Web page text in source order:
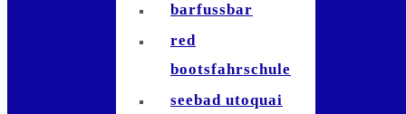
barfussbar
red
bootsfahrschule
seebad utoquai